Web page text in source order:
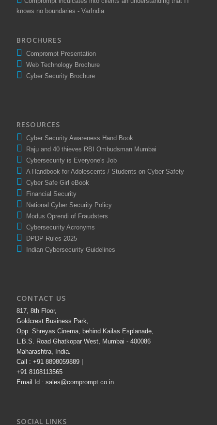
Comprompt inculcates into clients an understanding that IT
Comprompt Presentation
Web Technology Brochure
Cyber Security Brochure
Cyber Security Awareness Hand Book
Raju and 40 thieves RBI Ombudsman Mumbai
Cybersecurity is Everyone's Job
A Handbook for Adolescents / Students on Cyber Safety
Cyber Safe Girl eBook
Financial Security
National Cyber Security Policy
Modus Oprendi of Fraudsters
Cybersecurity Acronyms
Indian Cybersecurity Guidelines
817, 8th Floor,
Goldcrest Business Park,
Opp. Shreyas Cinema, behind Kailas Esplanade,
L.B.S. Road Ghatkopar West, Mumbai - 400086
Maharashtra, India.
Call : +91 8898059889 |
+91 8108113565
Email Id : sales@comprompt.co.in